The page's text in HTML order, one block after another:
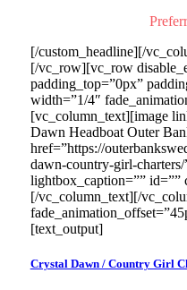
[/custom_headline][/
[/vc_row][vc_row
padding_top=”0px”
width=”1/4″
[vc_column_text][image
Dawn Headboat Outer
href=”https://
dawn-country-girl-
lightbox_caption=”” id=””
[/vc_column_text][/
[text_output]
Crystal Dawn / Country Girl